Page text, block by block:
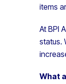
items
At BPI
status.
What